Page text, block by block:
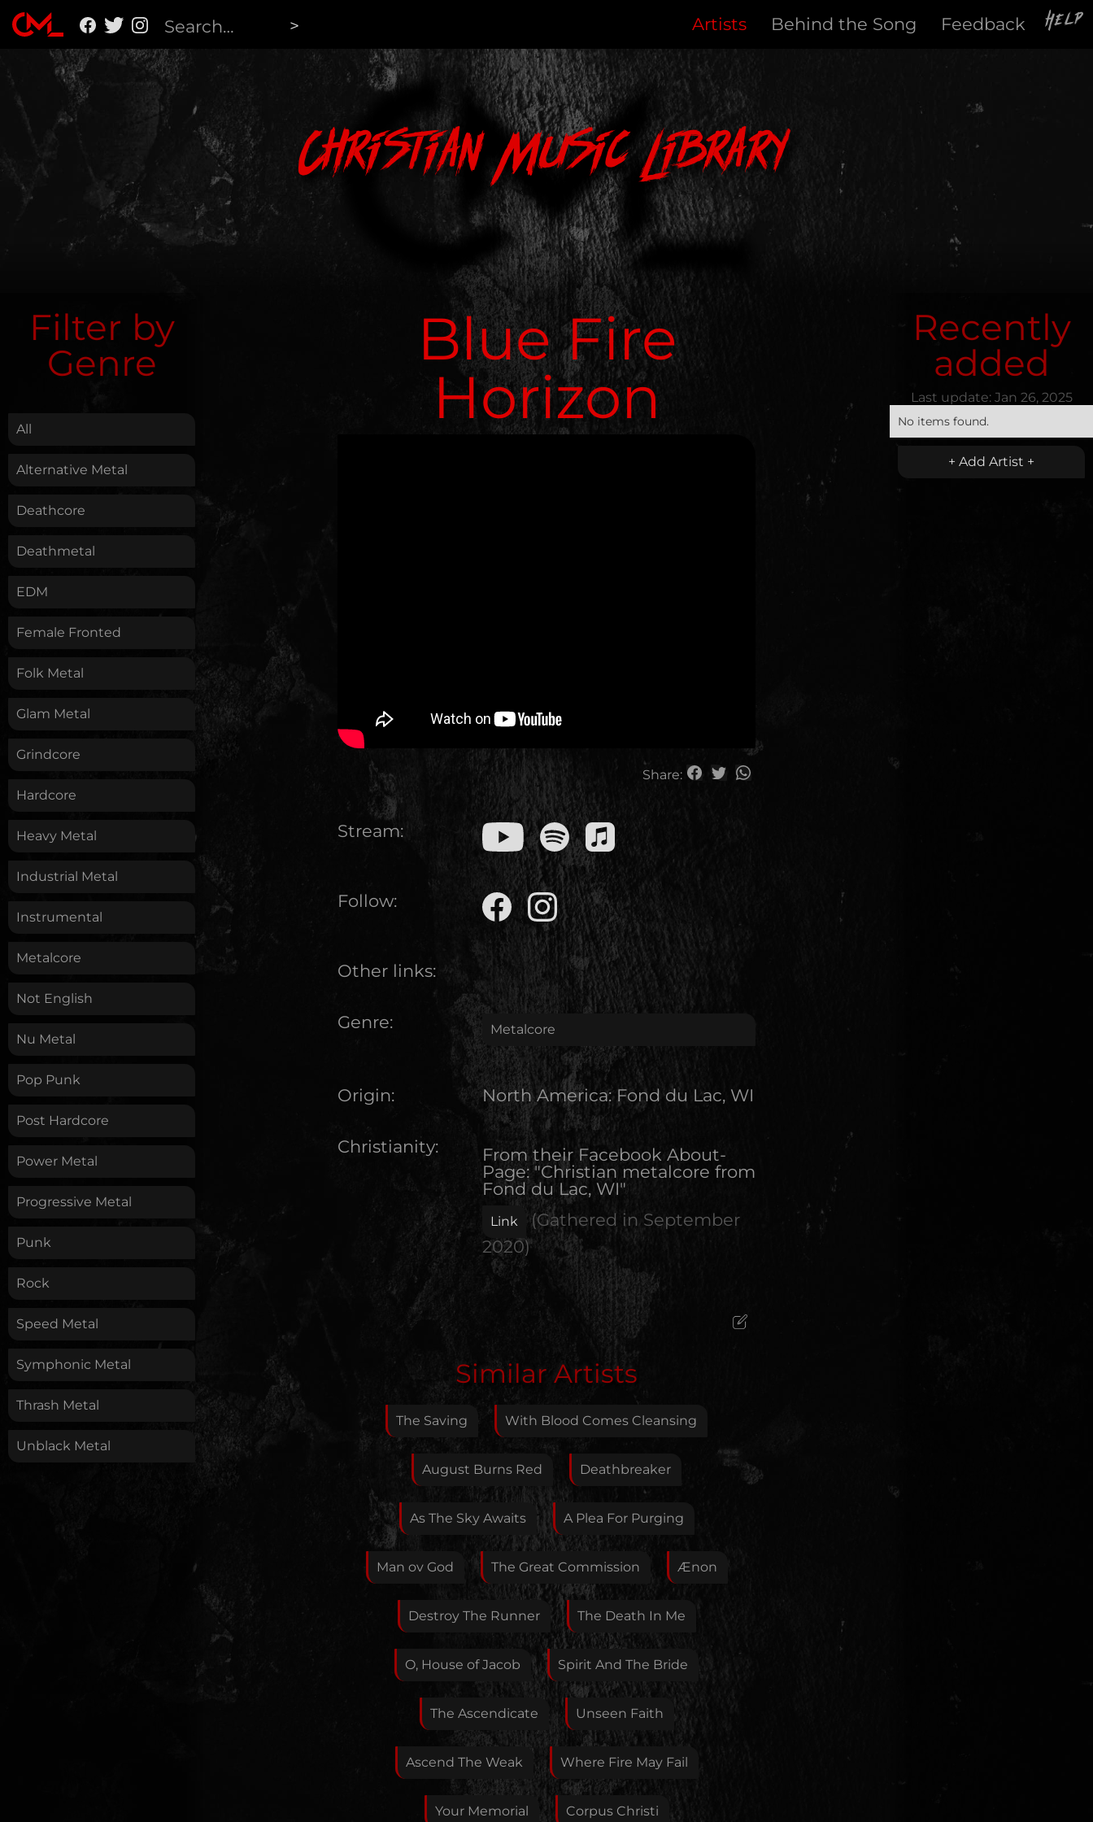
Artists Behind the Song Feedback Help
Christian Music Library
Filter by
Genre
All
Alternative Metal
Deathcore
Deathmetal
EDM
Female Fronted
Folk Metal
Glam Metal
Grindcore
Hardcore
Heavy Metal
Industrial Metal
Instrumental
Metalcore
Not English
Nu Metal
Pop Punk
Post Hardcore
Power Metal
Progressive Metal
Punk
Rock
Speed Metal
Symphonic Metal
Thrash Metal
Unblack Metal
Blue Fire
Horizon
Share:
Stream:
Follow:
Other links:
Genre: Metalcore
Origin: North America:Fond du Lac, WI
Christianity:
From their Facebook About-
Page: "Christian metalcore from
Fond du Lac, WI"
Link (Gathered in September
2020)
Edit Artist
Please give me feedback if anything is wrong with
this artist. I will review your correction as soon as
possible.
Feedback
Your E-Mail
If you want, you can leave your E-Mail here. You don't
have to.
Similar Artists
The Saving With Blood Comes Cleansing
August Burns Red Deathbreaker
As The Sky Awaits A Plea For Purging
Man ov God The Great Commission Ænon
Destroy The Runner The Death In Me
O, House of Jacob Spirit And The Bride
The Ascendicate Unseen Faith
Ascend The Weak Where Fire May Fail
Your Memorial Corpus Christi
Recently
added
Last update: Jan 26, 2025
No items found.
+ Add Artist +